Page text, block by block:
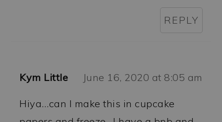
REPLY
Kym Little June 16, 2020 at 8:05 am
Hiya…can I make this in cupcake